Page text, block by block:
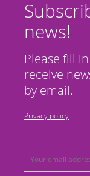
news!
Please fill
receive
by email.
Privacy policy